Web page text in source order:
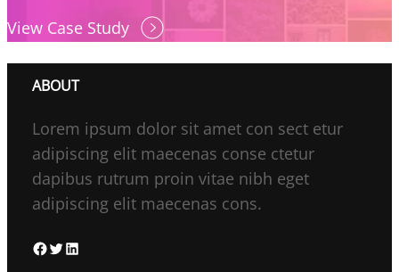
View Case Study
ABOUT
Lorem ipsum dolor sit amet con sect etur
adipiscing elit maecenas conse ctetur
dapibus rutrum proin vitae nibh eget
adipiscing elit maecenas cons.
F T L